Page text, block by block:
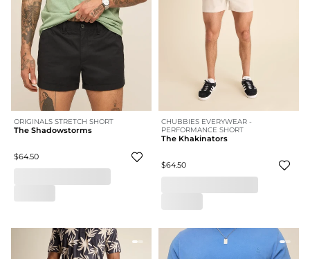
ORIGINALS STRETCH SHORT
The Shadowstorms
$64.50
CHUBBIES EVERYWEAR -
PERFORMANCE SHORT
The Khakinators
$64.50